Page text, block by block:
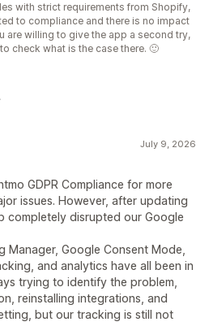
with strict requirements from Shopify,
to compliance and there is no impact
are willing to give the app a second try,
check what is the case there. 🙂
July 9, 2026
GDPR Compliance for more
issues. However, after updating
completely disrupted our Google
Manager, Google Consent Mode,
and analytics have all been in
trying to identify the problem,
reinstalling integrations, and
but our tracking is still not